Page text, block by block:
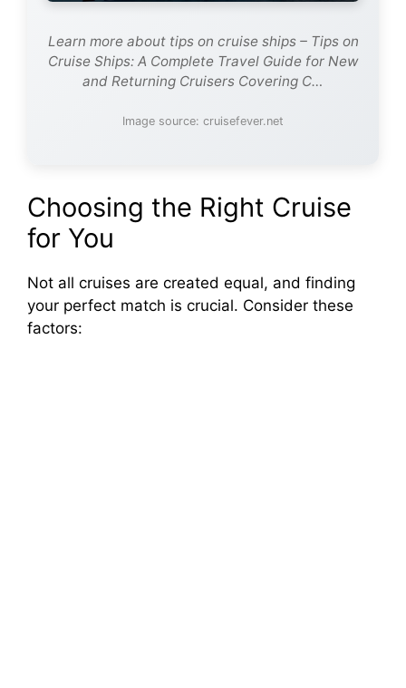
Learn more about tips on cruise ships – Tips on
Cruise Ships: A Complete Travel Guide for New
and Returning Cruisers Covering C…
Image source: cruisefever.net
Choosing the Right Cruise
for You
Not all cruises are created equal, and finding
your perfect match is crucial. Consider these
factors: